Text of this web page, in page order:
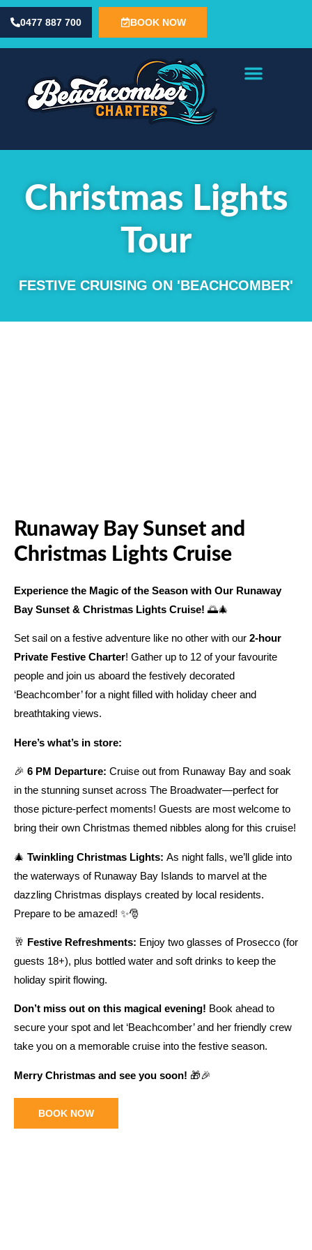
content
0477 887 700 BOOK NOW
Christmas Lights
Tour
FESTIVE CRUISING ON 'BEACHCOMBER'
Runaway Bay Sunset and
Christmas Lights Cruise
Experience the Magic of the Season with Our Runaway
Bay Sunset & Christmas Lights Cruise! 🌅🎄
Set sail on a festive adventure like no other with our 2-hour
Private Festive Charter! Gather up to 12 of your favourite
people and join us aboard the festively decorated
‘Beachcomber’ for a night filled with holiday cheer and
breathtaking views.
Here’s what’s in store:
🎉 6 PM Departure: Cruise out from Runaway Bay and soak
in the stunning sunset across The Broadwater—perfect for
those picture-perfect moments! Guests are most welcome to
bring their own Christmas themed nibbles along for this cruise!
🎄 Twinkling Christmas Lights: As night falls, we’ll glide into
the waterways of Runaway Bay Islands to marvel at the
dazzling Christmas displays created by local residents.
Prepare to be amazed! ✨🎅
🥂 Festive Refreshments: Enjoy two glasses of Prosecco (for
guests 18+), plus bottled water and soft drinks to keep the
holiday spirit flowing.
Don’t miss out on this magical evening! Book ahead to
secure your spot and let ‘Beachcomber’ and her friendly crew
take you on a memorable cruise into the festive season.
Merry Christmas and see you soon! 🎁🎉
BOOK NOW